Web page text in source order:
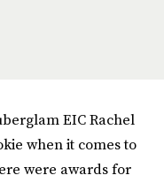
EIC Rachel
when it comes to
were awards for